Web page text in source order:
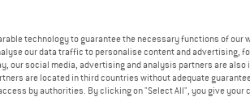
technology to guarantee the necessary functions of our
our data traffic to personalise content and advertising,
our social media, advertising and analysis partners are also
are located in third countries without adequate
by authorities. By clicking on "Select All", you give your